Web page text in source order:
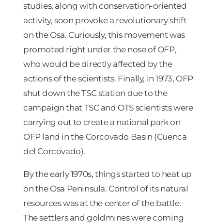
studies, along with conservation-oriented
activity, soon provoke a revolutionary shift
on the Osa. Curiously, this movement was
promoted right under the nose of OFP,
who would be directly affected by the
actions of the scientists. Finally, in 1973, OFP
shut down the TSC station due to the
campaign that TSC and OTS scientists were
carrying out to create a national park on
OFP land in the Corcovado Basin (Cuenca
del Corcovado).
By the early 1970s, things started to heat up
on the Osa Peninsula. Control of its natural
resources was at the center of the battle.
The settlers and goldmines were coming